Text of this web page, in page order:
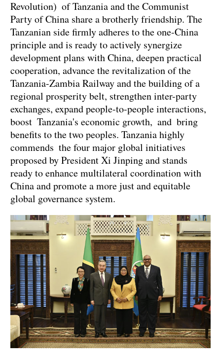
Revolution) of Tanzania and the Communist
Party of China share a brotherly friendship. The
Tanzanian side firmly adheres to the one-China
principle and is ready to actively synergize
development plans with China, deepen practical
cooperation, advance the revitalization of the
Tanzania-Zambia Railway and the building of a
regional prosperity belt, strengthen inter-party
exchanges, expand people-to-people interactions,
boost Tanzania's economic growth, and bring
benefits to the two peoples. Tanzania highly
commends the four major global initiatives
proposed by President Xi Jinping and stands
ready to enhance multilateral coordination with
China and promote a more just and equitable
global governance system.